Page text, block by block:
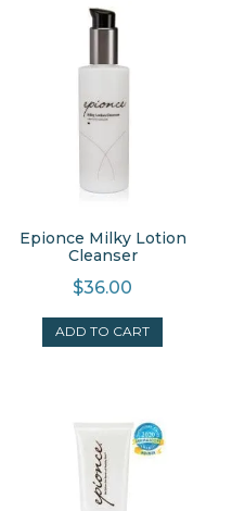
Epionce Milky Lotion
Cleanser
$36.00
ADD TO CART